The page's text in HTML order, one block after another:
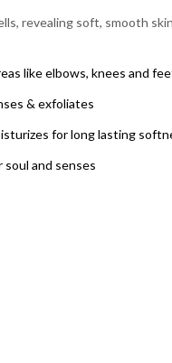
revealing soft, smooth
like elbows, knees and
& exfoliates
for long lasting
and senses